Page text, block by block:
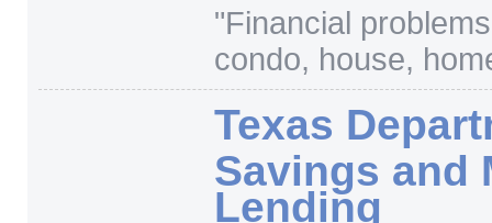
"Financial
condo, house,
Texas
Savings and
Lending